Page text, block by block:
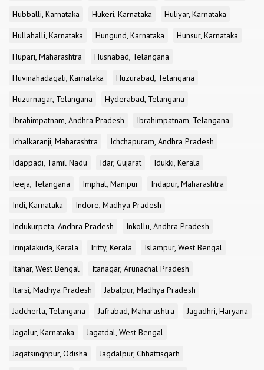
Hubballi, Karnataka
Hukeri, Karnataka
Huliyar, Karnataka
Hullahalli, Karnataka
Hungund, Karnataka
Hunsur, Karnataka
Hupari, Maharashtra
Husnabad, Telangana
Huvinahadagali, Karnataka
Huzurabad, Telangana
Huzurnagar, Telangana
Hyderabad, Telangana
Ibrahimpatnam, Andhra Pradesh
Ibrahimpatnam, Telangana
Ichalkaranji, Maharashtra
Ichchapuram, Andhra Pradesh
Idappadi, Tamil Nadu
Idar, Gujarat
Idukki, Kerala
Ieeja, Telangana
Imphal, Manipur
Indapur, Maharashtra
Indi, Karnataka
Indore, Madhya Pradesh
Indukurpeta, Andhra Pradesh
Inkollu, Andhra Pradesh
Irinjalakuda, Kerala
Iritty, Kerala
Islampur, West Bengal
Itahar, West Bengal
Itanagar, Arunachal Pradesh
Itarsi, Madhya Pradesh
Jabalpur, Madhya Pradesh
Jadcherla, Telangana
Jafrabad, Maharashtra
Jagadhri, Haryana
Jagalur, Karnataka
Jagatdal, West Bengal
Jagatsinghpur, Odisha
Jagdalpur, Chhattisgarh